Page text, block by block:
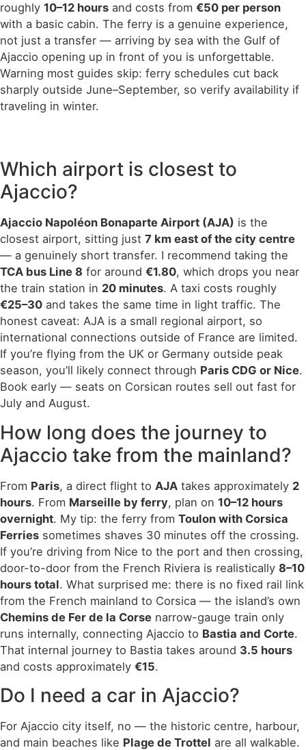
roughly 10–12 hours and costs from €50 per person
with a basic cabin. The ferry is a genuine experience,
not just a transfer — arriving by sea with the Gulf of
Ajaccio opening up in front of you is unforgettable.
Warning most guides skip: ferry schedules cut back
sharply outside June–September, so verify availability if
traveling in winter.
Which airport is closest to
Ajaccio?
Ajaccio Napoléon Bonaparte Airport (AJA) is the
closest airport, sitting just 7 km east of the city centre
— a genuinely short transfer. I recommend taking the
TCA bus Line 8 for around €1.80, which drops you near
the train station in 20 minutes. A taxi costs roughly
€25–30 and takes the same time in light traffic. The
honest caveat: AJA is a small regional airport, so
international connections outside of France are limited.
If you’re flying from the UK or Germany outside peak
season, you’ll likely connect through Paris CDG or Nice.
Book early — seats on Corsican routes sell out fast for
July and August.
How long does the journey to
Ajaccio take from the mainland?
From Paris, a direct flight to AJA takes approximately 2
hours. From Marseille by ferry, plan on 10–12 hours
overnight. My tip: the ferry from Toulon with Corsica
Ferries sometimes shaves 30 minutes off the crossing.
If you’re driving from Nice to the port and then crossing,
door-to-door from the French Riviera is realistically 8–10
hours total. What surprised me: there is no fixed rail link
from the French mainland to Corsica — the island’s own
Chemins de Fer de la Corse narrow-gauge train only
runs internally, connecting Ajaccio to Bastia and Corte.
That internal journey to Bastia takes around 3.5 hours
and costs approximately €15.
Do I need a car in Ajaccio?
For Ajaccio city itself, no — the historic centre, harbour,
and main beaches like Plage de Trottel are all walkable.